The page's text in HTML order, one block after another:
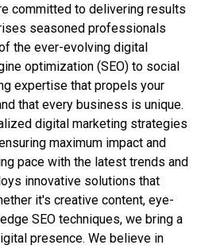
committed to delivering results
seasoned professionals
the ever-evolving digital
optimization (SEO) to social
expertise that propels your
that every business is unique.
digital marketing strategies
maximum impact and
pace with the latest trends and
innovative solutions that
it's creative content, eye-
SEO techniques, we bring a
presence. We believe in